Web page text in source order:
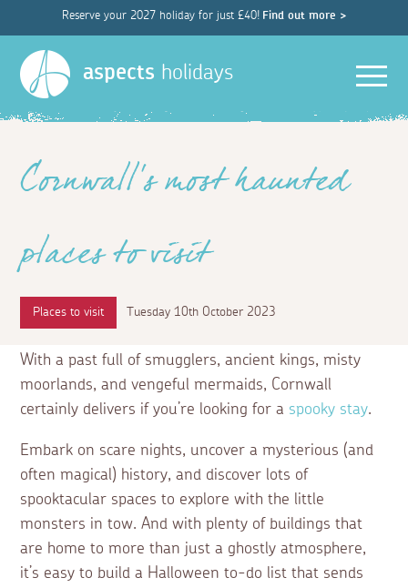
Reserve your 2027 holiday for just £40! Find out more >
aspects holidays
Cornwall's most haunted
places to visit
Places to visit Tuesday 10th October 2023
With a past full of smugglers, ancient kings, misty
moorlands, and vengeful mermaids, Cornwall
certainly delivers if you’re looking for a spooky stay.
Embark on scare nights, uncover a mysterious (and
often magical) history, and discover lots of
spooktacular spaces to explore with the little
monsters in tow. And with plenty of buildings that
are home to more than just a ghostly atmosphere,
it’s easy to build a Halloween to-do list that sends